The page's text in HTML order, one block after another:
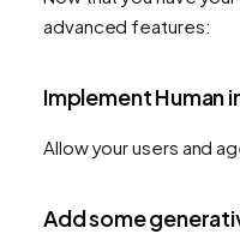
advanced features:
Implement Human
Allow your users and
Add some